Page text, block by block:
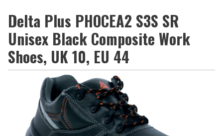
Delta Plus PHOCEA2 S3S SR
Unisex Black Composite Work
Shoes, UK 10, EU 44